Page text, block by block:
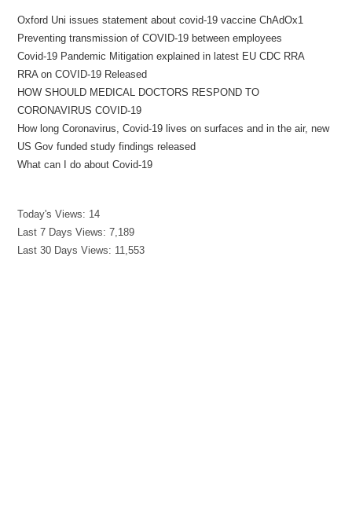
Oxford Uni issues statement about covid-19 vaccine ChAdOx1
Preventing transmission of COVID-19 between employees
Covid-19 Pandemic Mitigation explained in latest EU CDC RRA
RRA on COVID-19 Released
HOW SHOULD MEDICAL DOCTORS RESPOND TO
CORONAVIRUS COVID-19
How long Coronavirus, Covid-19 lives on surfaces and in the air, new
US Gov funded study findings released
What can I do about Covid-19
Today's Views: 14
Last 7 Days Views:7,189
Last 30 Days Views: 11,553